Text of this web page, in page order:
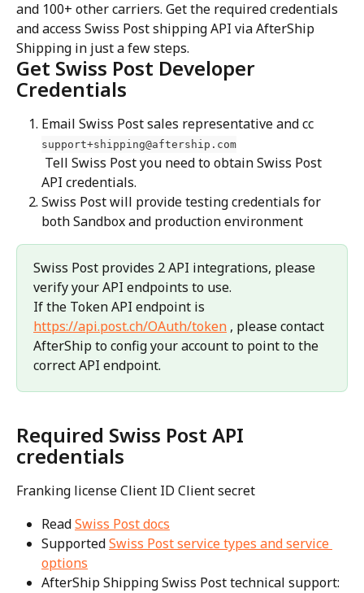
and 100+ other carriers. Get the required credentials
and access Swiss Post shipping API via AfterShip
Shipping in just a few steps.
Get Swiss Post Developer
Credentials
Email Swiss Post sales representative and cc
support+shipping@aftership.com
API credentials.
Swiss Post will provide testing credentials for
both Sandbox and production environment
Swiss Post provides 2 API integrations, please
verify your API endpoints to use.
If the Token API endpoint is
https://api.post.ch/OAuth/token , please contact
AfterShip to config your account to point to the
correct API endpoint.
Required Swiss Post API
credentials
Franking license Client ID Client secret
Read Swiss Post docs
Supported Swiss Post service types and service
options
AfterShip Shipping Swiss Post technical support: